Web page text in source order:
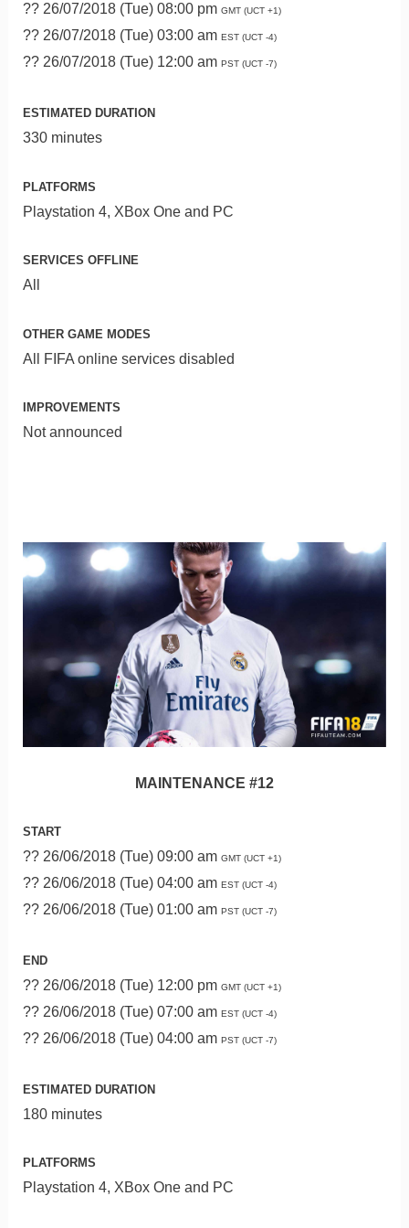
?? 26/07/2018 (Tue) 08:00 pm GMT (UCT +1)
?? 26/07/2018 (Tue) 03:00 am EST (UCT -4)
?? 26/07/2018 (Tue) 12:00 am PST (UCT -7)
ESTIMATED DURATION
330 minutes
PLATFORMS
Playstation 4, XBox One and PC
SERVICES OFFLINE
All
OTHER GAME MODES
All FIFA online services disabled
IMPROVEMENTS
Not announced
MAINTENANCE #12
START
?? 26/06/2018 (Tue) 09:00 am GMT (UCT +1)
?? 26/06/2018 (Tue) 04:00 am EST (UCT -4)
?? 26/06/2018 (Tue) 01:00 am PST (UCT -7)
END
?? 26/06/2018 (Tue) 12:00 pm GMT (UCT +1)
?? 26/06/2018 (Tue) 07:00 am EST (UCT -4)
?? 26/06/2018 (Tue) 04:00 am PST (UCT -7)
ESTIMATED DURATION
180 minutes
PLATFORMS
Playstation 4, XBox One and PC